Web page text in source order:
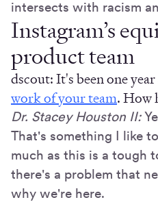
intersects with racism
Instagram’s
product team
dscout: It's been one
work of your team. How
Dr. Stacey Houston II:
That's something I like
much as this is a tough
there's a problem that
why we're here.